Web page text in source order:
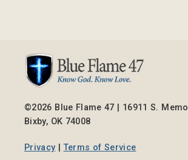
©2026 Blue Flame 47 | 16911 S.
Bixby, OK 74008
Privacy |Terms of Service